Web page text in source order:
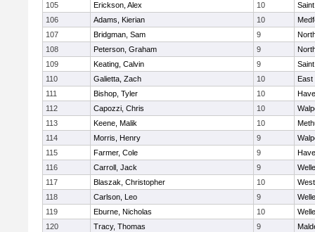
105
Erickson, Alex 10
106
Adams, Kierian 10
107
Bridgman, Sam 9
108
Peterson, Graham 9
109
Keating, Calvin 9
110
Galietta, Zach 10
East
111
Bishop, Tyler 10
112
Capozzi, Chris 10
113
Keene, Malik 10
114
Morris, Henry 9
115
Farmer, Cole 9
116
Carroll, Jack 9
117
Blaszak, Christopher 10
118
Carlson, Leo 9
119
Eburne, Nicholas 10
120
Tracy, Thomas 9